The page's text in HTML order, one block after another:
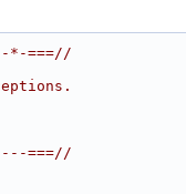
-*-===//
===//